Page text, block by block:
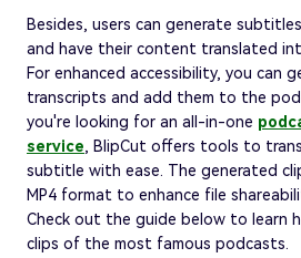
Besides, users can generate
and have their content translated
For enhanced accessibility, you can
transcripts and add them to the
you're looking for an all-in-one
service, BlipCut offers tools to
subtitle with ease. The generated
MP4 format to enhance file
Check out the guide below to learn
clips of the most famous podcasts.